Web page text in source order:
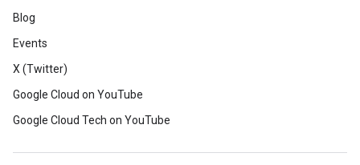
Blog
Events
X (Twitter)
Google Cloud on YouTube
Google Cloud Tech on YouTube